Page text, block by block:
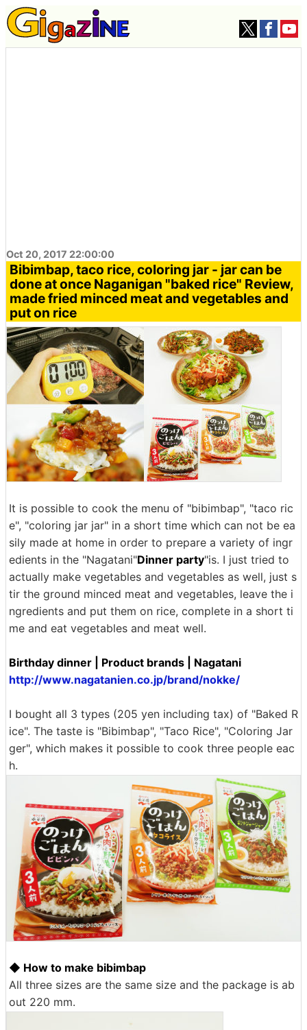
Oct 20, 2017 22:00:00
Bibimbap, taco rice, coloring jar - jar can be
done at once Naganigan "baked rice" Review,
made fried minced meat and vegetables and
put on rice
It is possible to cook the menu of "bibimbap", "taco ric
e", "coloring jar jar" in a short time which can not be ea
sily made at home in order to prepare a variety of ingr
edients in the "Nagatani"Dinner party"is. I just tried to
actually make vegetables and vegetables as well, just s
tir the ground minced meat and vegetables, leave the i
ngredients and put them on rice, complete in a short ti
me and eat vegetables and meat well.
Birthday dinner | Product brands | Nagatani
http://www.nagatanien.co.jp/brand/nokke/
I bought all 3 types (205 yen including tax) of "Baked R
ice". The taste is "Bibimbap", "Taco Rice", "Coloring Jar
ger", which makes it possible to cook three people eac
h.
◆ How to make bibimbap
All three sizes are the same size and the package is ab
out 220 mm.